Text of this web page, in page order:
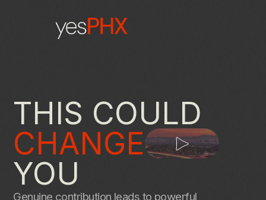
THIS COULD
CHANGE
YOU
Genuine contribution leads to powerful